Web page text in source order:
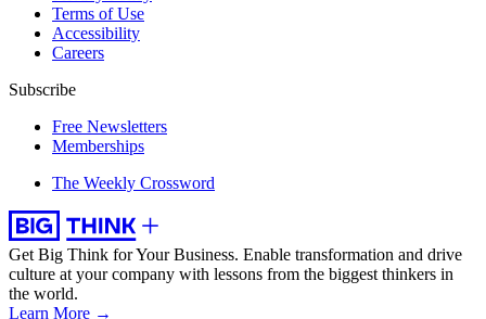
Terms of Use
Accessibility
Careers
Subscribe
Free Newsletters
Memberships
The Weekly Crossword
Get Big Think for Your Business. Enable transformation and drive
culture at your company with lessons from the biggest thinkers in
the world.
Learn More →